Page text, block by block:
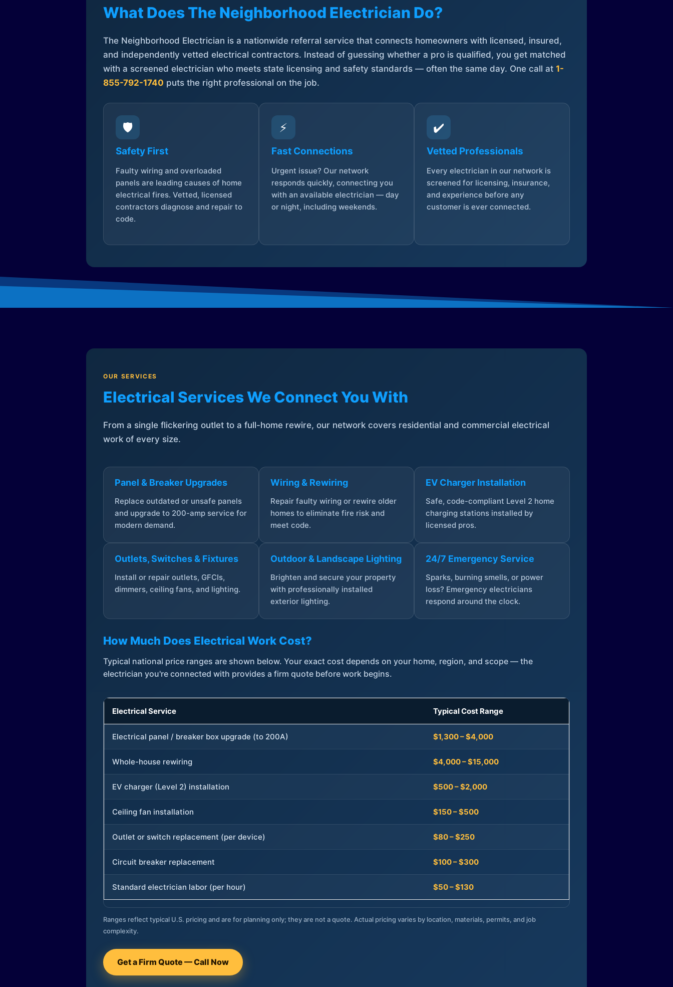
What Does The Neighborhood Electrician Do?
The Neighborhood Electrician is a nationwide referral service that connects homeowners with licensed, insured,
and independently vetted electrical contractors. Instead of guessing whether a pro is qualified, you get matched
with a screened electrician who meets state licensing and safety standards — often the same day. One call at 1-
855-792-1740 puts the right professional on the job.
🛡️
Safety First
Faulty wiring and overloaded
panels are leading causes of home
electrical fires. Vetted, licensed
contractors diagnose and repair to
code.
⚡
Fast Connections
Urgent issue? Our network
responds quickly, connecting you
with an available electrician — day
or night, including weekends.
✔️
Vetted Professionals
Every electrician in our network is
screened for licensing, insurance,
and experience before any
customer is ever connected.
OUR SERVICES
Electrical Services We Connect You With
From a single flickering outlet to a full-home rewire, our network covers residential and commercial electrical
work of every size.
Panel & Breaker Upgrades
Replace outdated or unsafe panels
and upgrade to 200-amp service for
modern demand.
Wiring & Rewiring
Repair faulty wiring or rewire older
homes to eliminate fire risk and
meet code.
EV Charger Installation
Safe, code-compliant Level 2 home
charging stations installed by
licensed pros.
Outlets, Switches & Fixtures
Install or repair outlets, GFCIs,
dimmers, ceiling fans, and lighting.
Outdoor & Landscape Lighting
Brighten and secure your property
with professionally installed
exterior lighting.
24/7 Emergency Service
Sparks, burning smells, or power
loss? Emergency electricians
respond around the clock.
How Much Does Electrical Work Cost?
Typical national price ranges are shown below. Your exact cost depends on your home, region, and scope — the
electrician you're connected with provides a firm quote before work begins.
Electrical Service Typical Cost Range
Electrical panel / breaker box upgrade (to 200A) $1,300 – $4,000
Whole-house rewiring $4,000 – $15,000
EV charger (Level 2) installation $500 – $2,000
Ceiling fan installation $150 – $500
Outlet or switch replacement (per device) $80 – $250
Circuit breaker replacement $100 – $300
Standard electrician labor (per hour) $50 – $130
Ranges reflect typical U.S. pricing and are for planning only; they are not a quote. Actual pricing varies by location, materials, permits, and job
complexity.
Get a Firm Quote — Call Now